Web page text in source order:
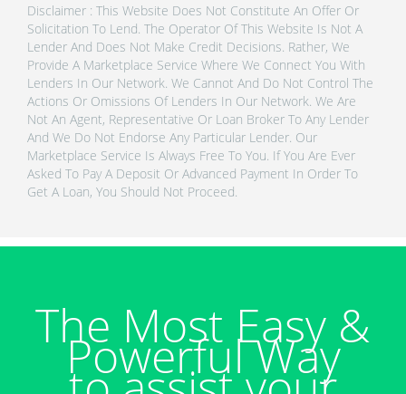
Disclaimer : This Website Does Not Constitute An Offer Or
Solicitation To Lend. The Operator Of This Website Is Not A
Lender And Does Not Make Credit Decisions. Rather, We
Provide A Marketplace Service Where We Connect You With
Lenders In Our Network. We Cannot And Do Not Control The
Actions Or Omissions Of Lenders In Our Network. We Are
Not An Agent, Representative Or Loan Broker To Any Lender
And We Do Not Endorse Any Particular Lender. Our
Marketplace Service Is Always Free To You. If You Are Ever
Asked To Pay A Deposit Or Advanced Payment In Order To
Get A Loan, You Should Not Proceed.
The Most Easy &
Powerful Way